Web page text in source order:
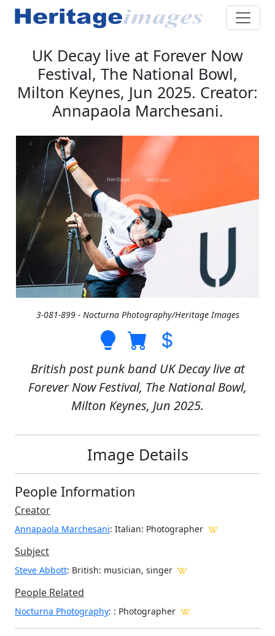
UK Decay live at Forever Now
Festival, The National Bowl,
Milton Keynes, Jun 2025. Creator:
Annapaola Marchesani.
3-081-899 - Nocturna Photography/Heritage Images
British post punk band UK Decay live at
Forever Now Festival, The National Bowl,
Milton Keynes, Jun 2025.
Image Details
People Information
Creator
Annapaola Marchesani: Italian: Photographer
Subject
Steve Abbott: British: musician, singer
People Related
Nocturna Photography: : Photographer